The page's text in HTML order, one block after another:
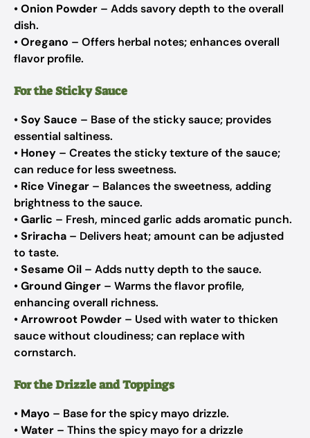
•Onion Powder – Adds savory depth to the overall
dish.
•Oregano – Offers herbal notes; enhances overall
flavor profile.
For the Sticky Sauce
•Soy Sauce – Base of the sticky sauce; provides
essential saltiness.
• Honey – Creates the sticky texture of the sauce;
can reduce for less sweetness.
• Rice Vinegar – Balances the sweetness, adding
brightness to the sauce.
•Garlic – Fresh, minced garlic adds aromatic punch.
•Sriracha – Delivers heat; amount can be adjusted
to taste.
•Sesame Oil – Adds nutty depth to the sauce.
•Ground Ginger – Warms the flavor profile,
enhancing overall richness.
•Arrowroot Powder – Used with water to thicken
sauce without cloudiness; can replace with
cornstarch.
For the Drizzle and Toppings
• Mayo – Base for the spicy mayo drizzle.
•Water – Thins the spicy mayo for a drizzle